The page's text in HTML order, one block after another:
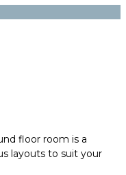
floor room is a
layouts to suit your